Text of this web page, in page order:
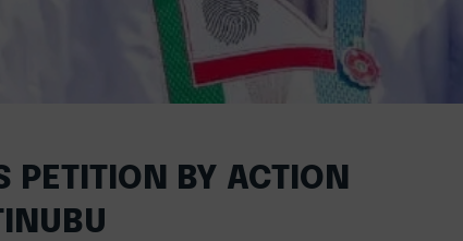
PETITION BY ACTION